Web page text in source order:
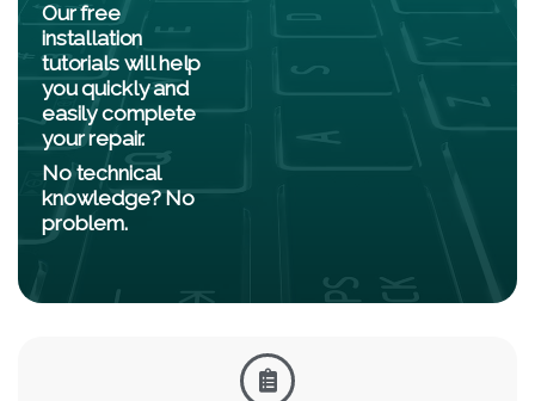
Our free
installation
tutorials will help
you quickly and
easily complete
your repair.
No technical
knowledge? No
problem.